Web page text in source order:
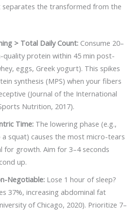
separates the transformed from the
> Total Daily Count: Consume 20–
quality protein within 45 min post-
eggs, Greek yogurt). This spikes
synthesis (MPS) when your fibers
(Journal of the International
Nutrition, 2017).
Time: The lowering phase (e.g.,
a squat) causes the most micro-tears
for growth. Aim for 3–4 seconds
up.
Negotiable: Lose 1 hour of sleep?
37%, increasing abdominal fat
of Chicago, 2020). Prioritize 7–